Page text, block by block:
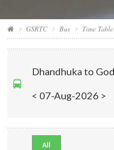
GSRTC Bus Time Table
Dhandhuka to
< 07-Aug-2026 >
All